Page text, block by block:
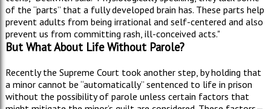
of the “parts” that a fully developed brain has. These parts help
prevent adults from being irrational and self-centered and also
prevent us from committing rash, ill-conceived acts."
But What About Life Without Parole?
Recently the Supreme Court took another step, by holding that
a minor cannot be “automatically” sentenced to life in prison
without the possibility of parole unless certain factors that